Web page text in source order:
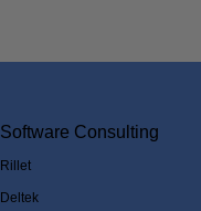
Software Consulting
Rillet
Deltek